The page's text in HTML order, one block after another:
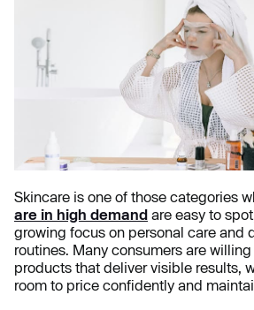
Skincare is one of those categories
are in high demand are easy to
growing focus on personal care and
routines. Many consumers are
products that deliver visible results,
room to price confidently and